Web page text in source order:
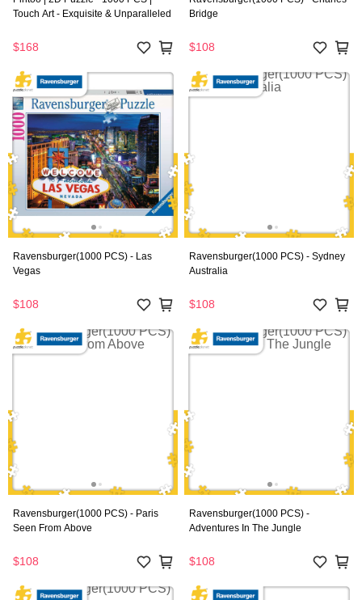
Touch Art - Exquisite & Unparalleled
$168
Bridge
$108
Ravensburger(1000 PCS) - Las
Vegas
$108
Ravensburger(1000 PCS) - Sydney
Australia
$108
Ravensburger(1000 PCS) - Paris
Seen From Above
$108
Ravensburger(1000 PCS) -
Adventures In The Jungle
$108